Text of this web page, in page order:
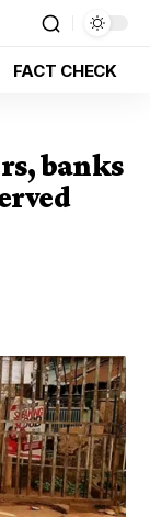
FACT CHECK
banks